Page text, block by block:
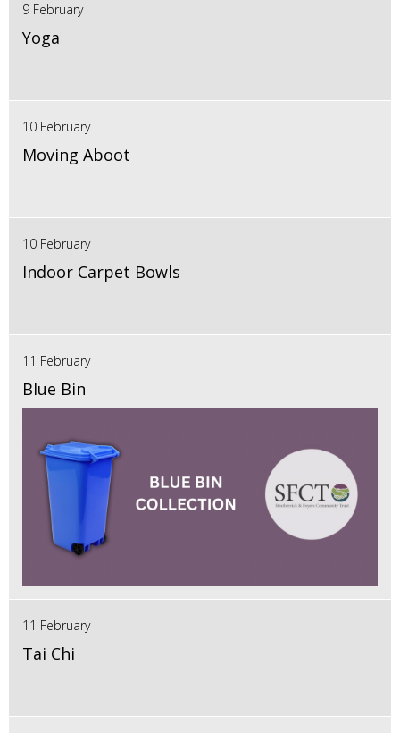
9 February
Yoga
10 February
Moving Aboot
10 February
Indoor Carpet Bowls
11 February
Blue Bin
11 February
Tai Chi